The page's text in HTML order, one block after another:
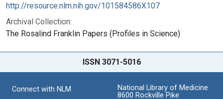
http://resource.nlm.nih.gov/101584586X107
Archival Collection:
The Rosalind Franklin Papers (Profiles in Science)
ISSN 3071-5016
Connect with NLM
National Library of Medicine
8600 Rockville Pike